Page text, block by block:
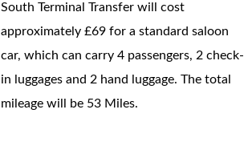
South Terminal Transfer will cost
approximately £69 for a standard saloon
car, which can carry 4 passengers, 2 check-
in luggages and 2 hand luggage. The total
mileage will be 53 Miles.